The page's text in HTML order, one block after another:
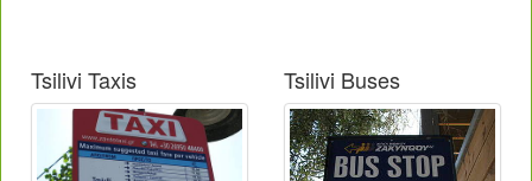
Tsilivi Taxis Tsilivi Buses